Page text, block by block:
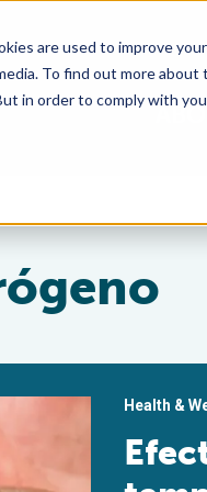
are used to improve
To find out more about
in order to comply with
Health &